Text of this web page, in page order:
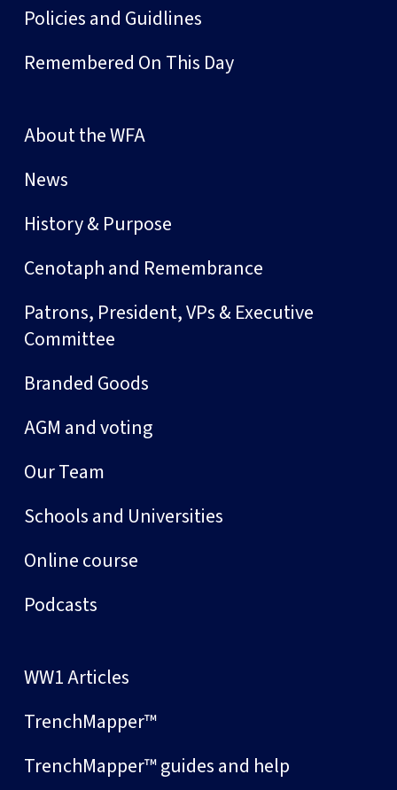
Policies and Guidlines
Remembered On This Day
About the WFA
News
History & Purpose
Cenotaph and Remembrance
Patrons, President, VPs & Executive
Committee
Branded Goods
AGM and voting
Our Team
Schools and Universities
Online course
Podcasts
WW1 Articles
TrenchMapper™
TrenchMapper™ guides and help